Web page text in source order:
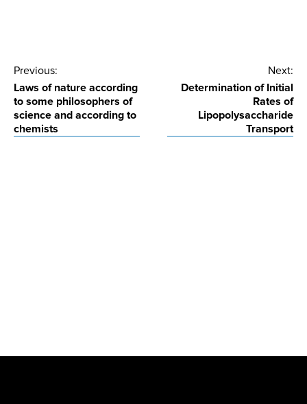
Post
navigation
Previous:
Laws of nature according
to some philosophers of
science and according to
chemists
Next:
Determination of Initial
Rates of
Lipopolysaccharide
Transport